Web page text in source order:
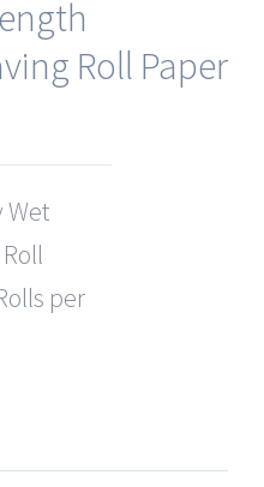
Roll Paper
Wet
per